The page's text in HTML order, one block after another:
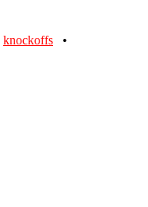
knockoffs •